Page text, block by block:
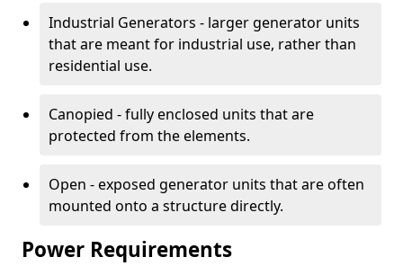
Industrial Generators - larger generator units
that are meant for industrial use, rather than
residential use.
Canopied - fully enclosed units that are
protected from the elements.
Open - exposed generator units that are often
mounted onto a structure directly.
Power Requirements